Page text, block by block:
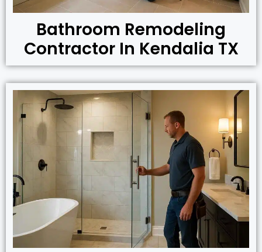
Bathroom Remodeling
Contractor In Kendalia TX